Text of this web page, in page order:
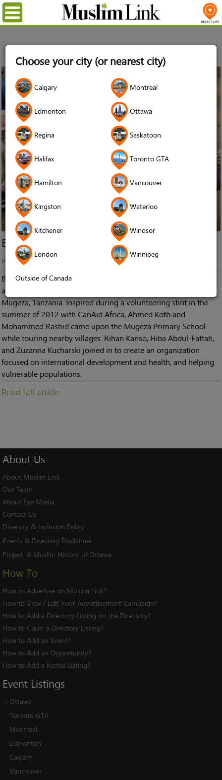
Choose your city (or nearest city)
Calgary Montreal
Edmonton Ottawa
Regina Saskatoon
Halifax Toronto GTA
Hamilton Vancouver
Kingston Waterloo
Kitchener Windsor
London Winnipeg
Outside of Canada
Menu
12
Jan
2014
Breaking the Silence in Mugeza
Published in
Breaking the Silence in Mugeza is a non-profit organization
aimed at supplying hearing aid equipment to children in
Mugeza, Tanzania. Inspired during a volunteering stint in the
summer of 2012 with CanAid Africa, Ahmed Kotb and
Mohammed Rashid came upon the Mugeza Primary School
while touring nearby villages. Rihan Kanso, Hiba Abdul-Fattah,
and Zuzanna Kucharski joined in to create an organization
focused on international development and health, and helping
vulnerable populations.
Read full article
About Us
About Muslim Link
Our Team
About Eye Media
Contact Us
Diversity & Inclusion Policy
Events & Directory Disclaimer
Project: A Muslim History of Ottawa
How To
How to Advertise on Muslim Link?
How to View / Edit Your Advertisement Campaign?
How to Add a Directory Listing on the Directory?
How to Claim a Directory Listing?
How to Add an Event?
How to Add an Opportunity?
How to Add a Rental Listing?
Event Listings
- Ottawa
- Toronto GTA
- Montreal
- Edmonton
- Calgary
- Vancouver